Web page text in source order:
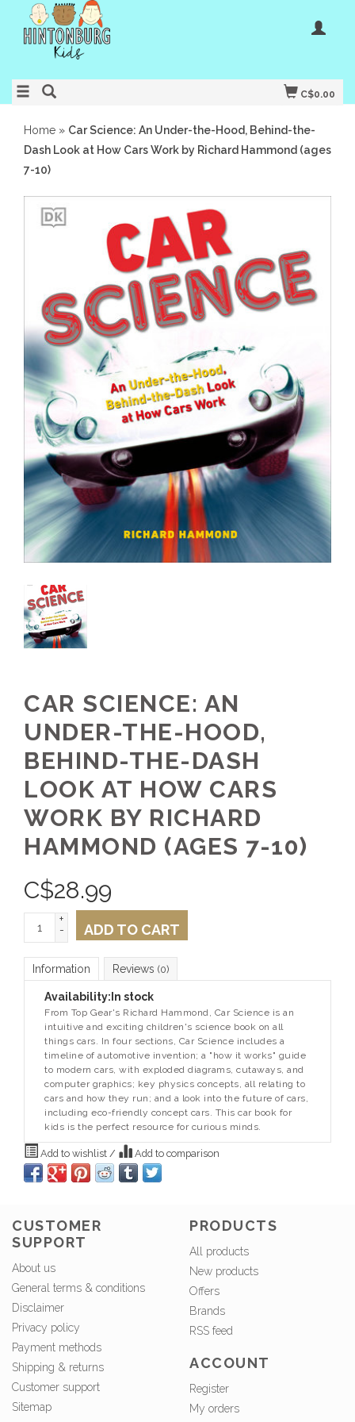
C$0.00
Home » Car Science: An Under-the-Hood, Behind-the-
Dash Look at How Cars Work by Richard Hammond (ages
7-10)
CAR SCIENCE: AN
UNDER-THE-HOOD,
BEHIND-THE-DASH
LOOK AT HOW CARS
WORK BY RICHARD
HAMMOND (AGES 7-10)
C$28.99
+
-
ADD TO CART
Information Reviews (0)
Availability: In stock
From Top Gear's Richard Hammond, Car Science is an
intuitive and exciting children's science book on all
things cars. In four sections, Car Science includes a
timeline of automotive invention; a "how it works" guide
to modern cars, with exploded diagrams, cutaways, and
computer graphics; key physics concepts, all relating to
cars and how they run; and a look into the future of cars,
including eco-friendly concept cars. This car book for
kids is the perfect resource for curious minds.
Add to wishlist / Add to comparison
CUSTOMER
SUPPORT
About us
General terms & conditions
Disclaimer
Privacy policy
Payment methods
Shipping & returns
Customer support
Sitemap
PRODUCTS
All products
New products
Offers
Brands
RSS feed
ACCOUNT
Register
My orders